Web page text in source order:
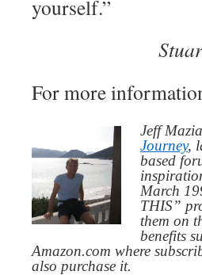
yourself.”
For more
Jeff
Journey,
based
March
THIS”
them on
benefits
Amazon.com where
also purchase it.